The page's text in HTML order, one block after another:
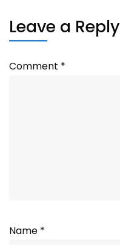
Leave a Reply
Comment *
Name *